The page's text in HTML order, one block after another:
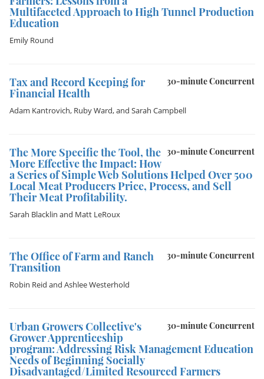
Multifaceted Approach to High Tunnel Production
Education
Emily Round
30-minute Concurrent
Tax and Record Keeping for
Financial Health
Adam Kantrovich, Ruby Ward, and Sarah Campbell
30-minute Concurrent
The More Specific the Tool, the
More Effective the Impact: How
a Series of Simple Web Solutions Helped Over 500
Local Meat Producers Price, Process, and Sell
Their Meat Profitability.
Sarah Blacklin and Matt LeRoux
30-minute Concurrent
The Office of Farm and Ranch
Transition
Robin Reid and Ashlee Westerhold
30-minute Concurrent
Urban Growers Collective's
Grower Apprenticeship
program: Addressing Risk Management Education
Needs of Beginning Socially
Disadvantaged/Limited Resourced Farmers